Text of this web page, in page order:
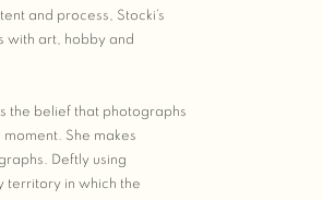
and process, Stocki’s
with art, hobby and
the belief that photographs
She makes
Deftly using
territory in which the